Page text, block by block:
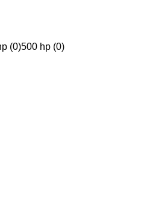
(0)500 hp (0)